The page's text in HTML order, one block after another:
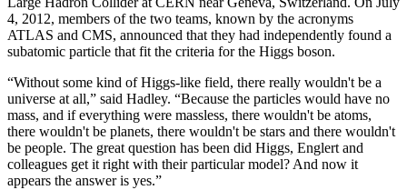
4, 2012, members of the two teams, known by the acronyms
ATLAS and CMS, announced that they had independently found a
subatomic particle that fit the criteria for the Higgs boson.
“Without some kind of Higgs-like field, there really wouldn't be a
universe at all,” said Hadley. “Because the particles would have no
mass, and if everything were massless, there wouldn't be atoms,
there wouldn't be planets, there wouldn't be stars and there wouldn't
be people. The great question has been did Higgs, Englert and
colleagues get it right with their particular model? And now it
appears the answer is yes.”